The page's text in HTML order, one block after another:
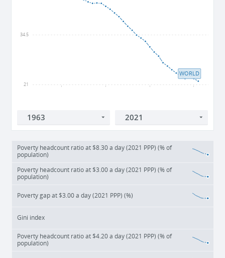
21
34.5
WORLD
Poverty headcount ratio at $8.30 a day (2021 PPP) (% of
population)
Poverty headcount ratio at $3.00 a day (2021 PPP) (% of
population)
Poverty gap at $3.00 a day (2021 PPP) (%)
Gini index
Poverty headcount ratio at $4.20 a day (2021 PPP) (% of
population)